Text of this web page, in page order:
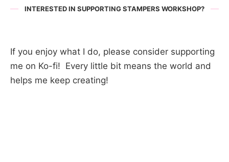
INTERESTED IN SUPPORTING STAMPERS WORKSHOP?
If you enjoy what I do, please consider supporting
me on Ko-fi! Every little bit means the world and
helps me keep creating!